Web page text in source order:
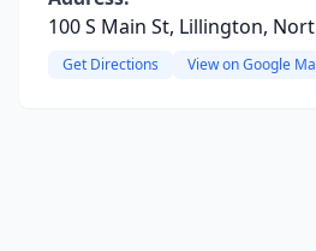
100 S Main St, Lillington,
Get Directions View on Google